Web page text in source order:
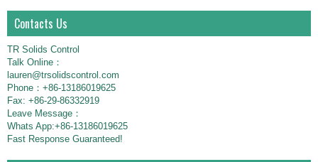
Contacts Us
TR Solids Control
Talk Online：
lauren@trsolidscontrol.com
Phone：+86-13186019625
Fax: +86-29-86332919
Leave Message：
Whats App:+86-13186019625
Fast Response Guaranteed!